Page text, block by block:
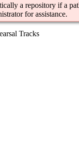
a repository if a
for assistance.
Tracks